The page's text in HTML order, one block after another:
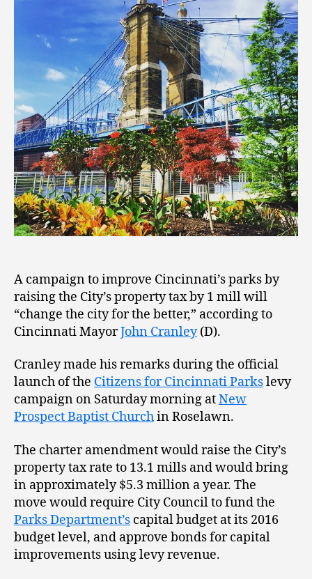
A campaign to improve Cincinnati’s parks by
raising the City’s property tax by 1 mill will
“change the city for the better,” according to
Cincinnati MayorJohn Cranley(D).
Cranley made his remarks during the official
launch of the Citizens for Cincinnati Parkslevy
campaign on Saturday morning atNew
Prospect Baptist Churchin Roselawn.
The charter amendment would raise the City’s
property tax rate to 13.1 mills and would bring
in approximately $5.3 million a year. The
move would require City Council to fund the
Parks Department’s capital budget at its 2016
budget level, and approve bonds for capital
improvements using levy revenue.